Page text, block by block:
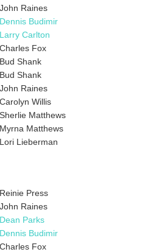
John Raines
Dennis Budimir
Larry Carlton
Charles Fox
Bud Shank
Bud Shank
John Raines
Carolyn Willis
Sherlie Matthews
Myrna Matthews
Lori Lieberman
Reinie Press
John Raines
Dean Parks
Dennis Budimir
Charles Fox